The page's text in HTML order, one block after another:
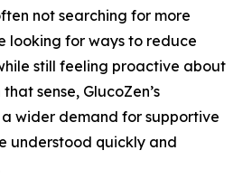
not searching for more
looking for ways to reduce
still feeling proactive about
sense, GlucoZen’s
wider demand for supportive
understood quickly and